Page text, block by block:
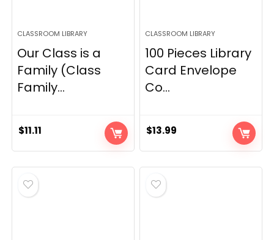
CLASSROOM LIBRARY
Our Class is a
Family (Class
Family...
$11.11
CLASSROOM LIBRARY
100 Pieces Library
Card Envelope
Co...
$13.99